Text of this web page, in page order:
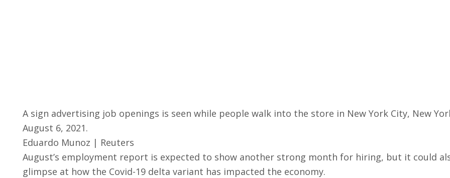
A sign advertising job openings is seen while people walk into the store in New York City, New
August 6, 2021.
Eduardo Munoz | Reuters
August’s employment report is expected to show another strong month for hiring, but it could
glimpse at how the Covid-19 delta variant has impacted the economy.